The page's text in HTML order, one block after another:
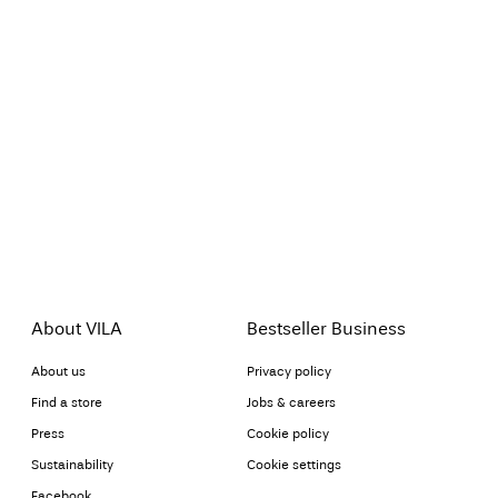
About VILA
About us
Find a store
Press
Sustainability
Bestseller Business
Privacy policy
Jobs & careers
Cookie policy
Cookie settings